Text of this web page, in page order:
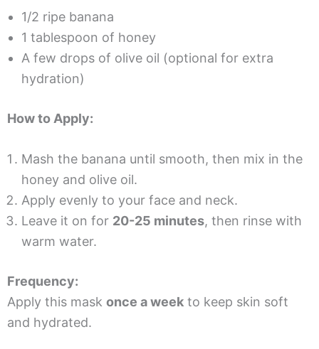
1/2 ripe banana
1 tablespoon of honey
A few drops of olive oil (optional for extra
hydration)
How to Apply:
Mash the banana until smooth, then mix in the
honey and olive oil.
Apply evenly to your face and neck.
Leave it on for 20-25 minutes, then rinse with
warm water.
Frequency:
Apply this mask once a weekto keep skin soft
and hydrated.